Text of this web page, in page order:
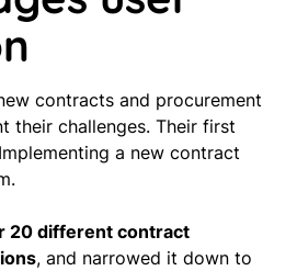
contracts and procurement
their challenges. Their first
a new contract
20 different contract
, and narrowed it down to